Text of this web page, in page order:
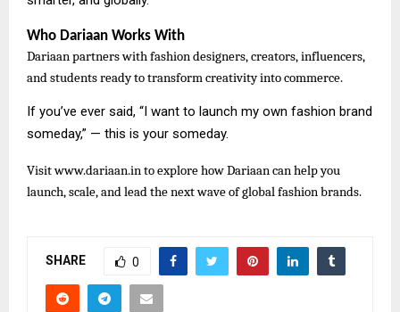
Who Dariaan Works With
Dariaan partners with fashion designers, creators, influencers,
and students ready to transform creativity into commerce.
If you’ve ever said, “I want to launch my own fashion brand
someday,” — this is your someday.
Visitwww.dariaan.in to explore how Dariaan can help you
launch, scale, and lead the next wave of global fashion brands.
SHARE 0